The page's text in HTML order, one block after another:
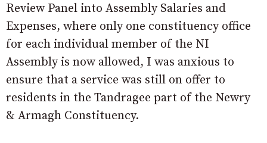
Review Panel into Assembly Salaries and
Expenses, where only one constituency office
for each individual member of the NI
Assembly is now allowed, I was anxious to
ensure that a service was still on offer to
residents in the Tandragee part of the Newry
& Armagh Constituency.